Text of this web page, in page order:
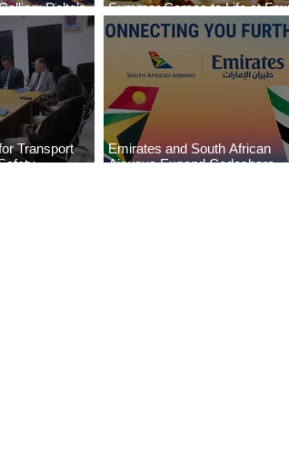
Delta’s
Set to Begin
Summer Comes to Life at
Seasons Rabat at Kasr Al
Transport
Emirates and South African
Airways Expand Codeshare